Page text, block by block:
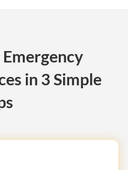
in 3 Simple